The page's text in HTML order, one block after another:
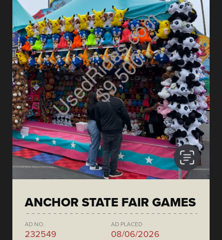
ANCHOR STATE FAIR GAMES
AD NO.
232549
AD PLACED
08/06/2026